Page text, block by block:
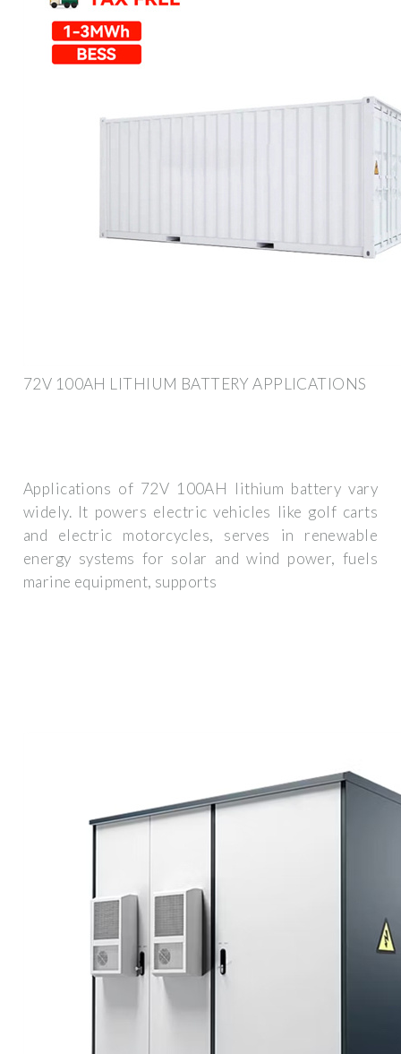
72V 100AH LITHIUM BATTERY APPLICATIONS
Applications of 72V 100AH lithium battery vary
widely. It powers electric vehicles like golf carts
and electric motorcycles, serves in renewable
energy systems for solar and wind power, fuels
marine equipment, supports